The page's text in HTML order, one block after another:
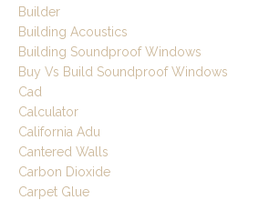
Builder
Building Acoustics
Building Soundproof Windows
Buy Vs Build Soundproof Windows
Cad
Calculator
California Adu
Cantered Walls
Carbon Dioxide
Carpet Glue